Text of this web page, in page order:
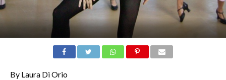
By Laura Di Orio